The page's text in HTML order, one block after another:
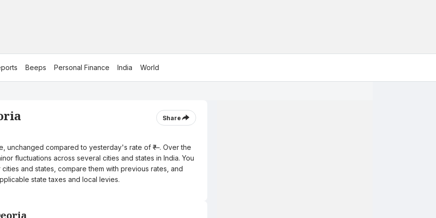
Beeps Personal Finance India World
Share
unchanged compared to yesterday's rate of ₹—. Over the
fluctuations across several cities and states in India. You
and states, compare them with previous rates, and
state taxes and local levies.